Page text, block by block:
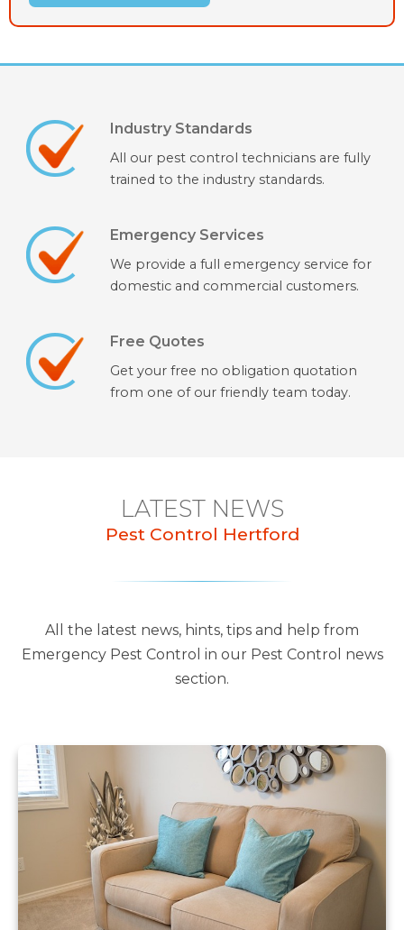
Industry Standards
All our pest control technicians are fully
trained to the industry standards.
Emergency Services
We provide a full emergency service for
domestic and commercial customers.
Free Quotes
Get your free no obligation quotation
from one of our friendly team today.
LATEST NEWS
Pest Control Hertford
All the latest news, hints, tips and help from
Emergency Pest Control in our Pest Control news
section.